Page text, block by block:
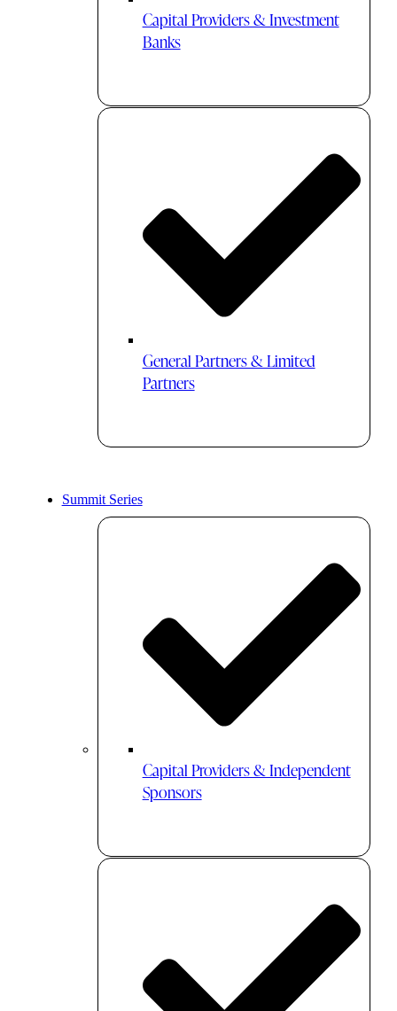
Capital Providers & Investment
Banks
General Partners & Limited
Partners
Summit Series
Capital Providers & Independent
Sponsors